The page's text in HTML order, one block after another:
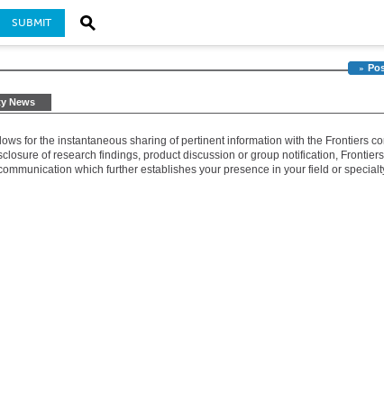
SUBMIT
News
for the instantaneous sharing of pertinent information with the Frontiers
of research findings, product discussion or group notification,
which further establishes your presence in your field or